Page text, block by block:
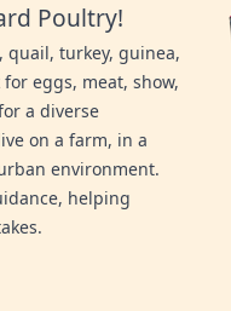
Poultry!
quail, turkey, guinea,
eggs, meat, show,
a diverse
on a farm, in a
environment.
helping